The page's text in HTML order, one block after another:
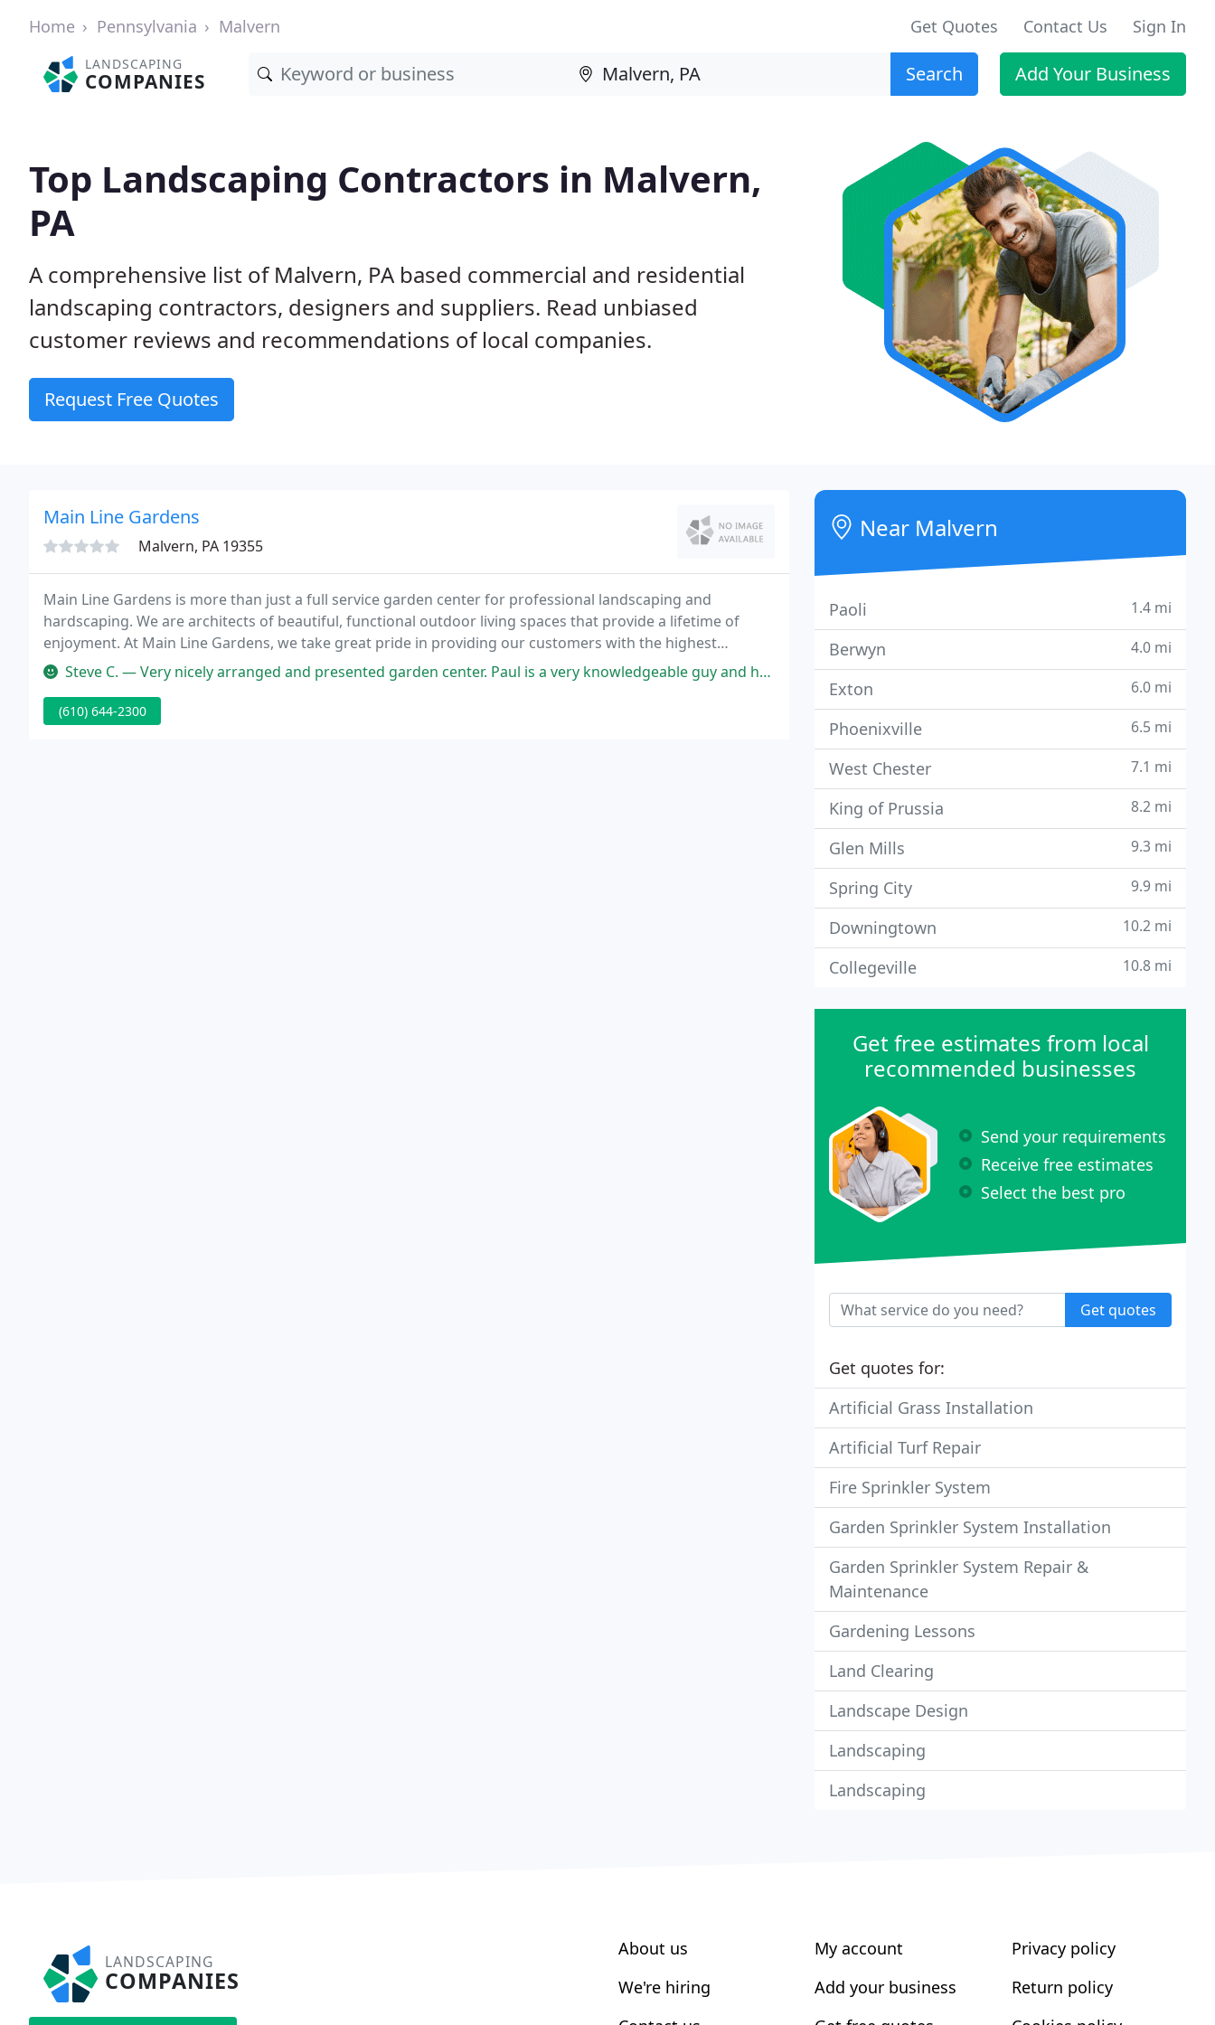
Home Pennsylvania Malvern Get Quotes Contact Us Sign In
LANDSCAPING
COMPANIES Search Add Your Business
Top Landscaping Contractors in Malvern,
PA
A comprehensive list of Malvern, PA based commercial and residential
landscaping contractors, designers and suppliers. Read unbiased
customer reviews and recommendations of local companies.
Request Free Quotes
Main Line Gardens
Malvern, PA 19355
Main Line Gardens is more than just a full service garden center for professional landscaping and
hardscaping. We are architects of beautiful, functional outdoor living spaces that provide a lifetime of
enjoyment. At Main Line Gardens, we take great pride in providing our customers with the highest
standard of quality service, no matter how big or small the job.
Steve C. — Very nicely arranged and presented garden center. Paul is a very knowledgeable guy and helped me pick out a properly growing
(610) 644-2300
Near Malvern
Paoli 1.4 mi
Berwyn 4.0 mi
Exton 6.0 mi
Phoenixville 6.5 mi
West Chester 7.1 mi
King of Prussia 8.2 mi
Glen Mills 9.3 mi
Spring City 9.9 mi
Downingtown 10.2 mi
Collegeville 10.8 mi
Get free estimates from local
recommended businesses
Send your requirements
Receive free estimates
Select the best pro
Get quotes
Get quotes for:
Artificial Grass Installation
Artificial Turf Repair
Fire Sprinkler System
Garden Sprinkler System Installation
Garden Sprinkler System Repair &
Maintenance
Gardening Lessons
Land Clearing
Landscape Design
Landscaping
Landscaping
LANDSCAPING
COMPANIES
About us
We're hiring
My account
Add your business
Privacy policy
Return policy